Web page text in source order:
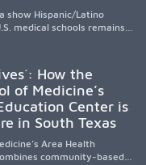
show Hispanic/Latino
medical schools remains
access, targeted
are needed to
physician workforce.
How the
of Medicine’s
Center is
in South Texas
Area Health
community-based